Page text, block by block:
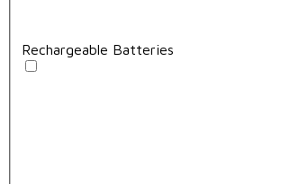
Rechargeable Batteries